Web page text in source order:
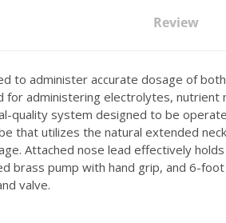
Review
to administer accurate dosage of
administering electrolytes,
system designed to be
that utilizes the natural extended
Attached nose lead effectively
brass pump with hand grip, and 6-
valve.